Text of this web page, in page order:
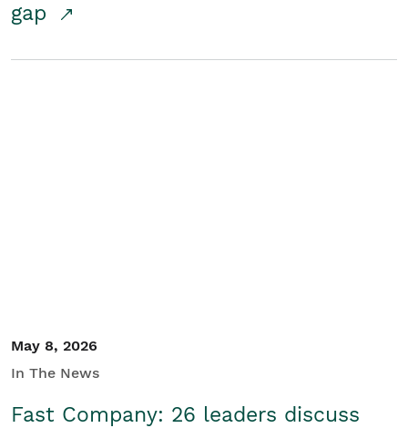
gap
May 8, 2026
In The News
Fast Company: 26 leaders discuss